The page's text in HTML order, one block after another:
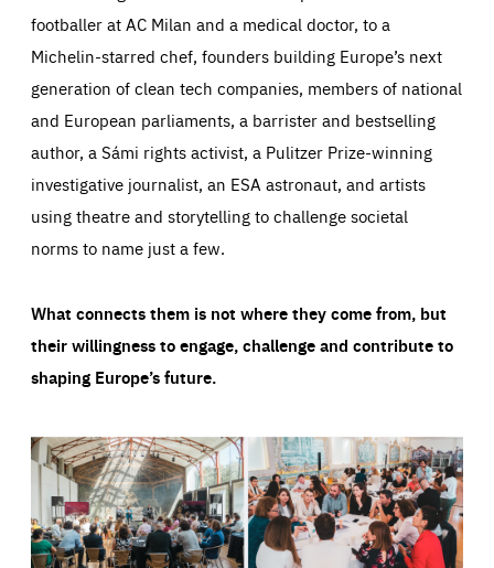
footballer at AC Milan and a medical doctor, to a
Michelin-starred chef, founders building Europe’s next
generation of clean tech companies, members of national
and European parliaments, a barrister and bestselling
author, a Sámi rights activist, a Pulitzer Prize-winning
investigative journalist, an ESA astronaut, and artists
using theatre and storytelling to challenge societal
norms to name just a few.
What connects them is not where they come from, but
their willingness to engage, challenge and contribute to
shaping Europe’s future.